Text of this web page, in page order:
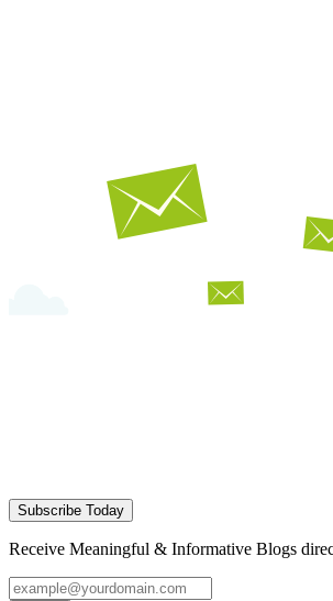
Subscribe Today
Receive Meaningful & Informative Blogs